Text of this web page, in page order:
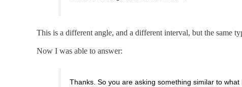
This is a different angle, and a different interval, but the same
Now I was able to answer:
Thanks. So you are asking something similar to what